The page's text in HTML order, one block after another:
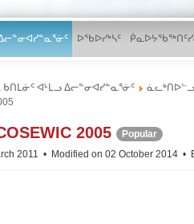
ᐅᖃᐅᓯᒃᓴᑦ
ᐊᒻᒪᓗ ᐃᓕᓐᓂᐊᓯᓐᓇᕐᓃᑦ
2005
Popular
2011
Modified on 02 October 2014